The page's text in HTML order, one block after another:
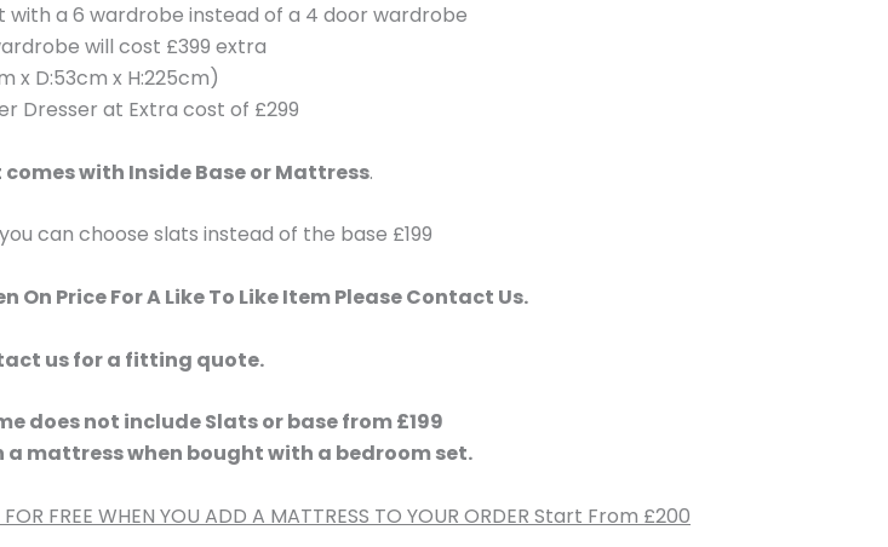
with a 6 wardrobe instead of a 4 door wardrobe
will cost £399 extra
x D:53cm x H:225cm)
Dresser at Extra cost of £299
with Inside Base or Mattress.
can choose slats instead of the base £199
On Price For A Like To Like Item Please Contact Us.
us for a fitting quote.
does not include Slats or base from £199
mattress when bought with a bedroom set.
FREE WHEN YOU ADD A MATTRESS TO YOUR ORDER Start From £200